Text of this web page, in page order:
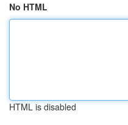
No HTML
HTML is disabled